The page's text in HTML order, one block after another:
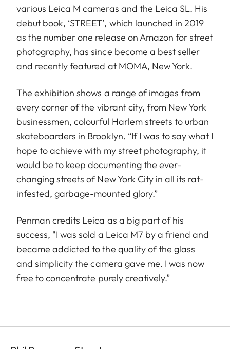
various Leica M cameras and the Leica SL. His
debut book, ‘STREET’, which launched in 2019
as the number one release on Amazon for street
photography, has since become a best seller
and recently featured at MOMA, New York.
The exhibition shows a range of images from
every corner of the vibrant city, from New York
businessmen, colourful Harlem streets to urban
skateboarders in Brooklyn. “If I was to say what I
hope to achieve with my street photography, it
would be to keep documenting the ever-
changing streets of New York City in all its rat-
infested, garbage-mounted glory.”
Penman credits Leica as a big part of his
success, "I was sold a Leica M7 by a friend and
became addicted to the quality of the glass
and simplicity the camera gave me. I was now
free to concentrate purely creatively.”